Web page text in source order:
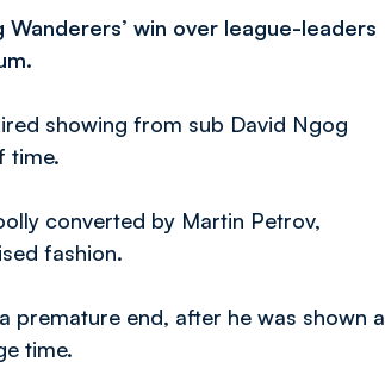
win over league-leaders
showing from sub David Ngog
time.
converted by Martin Petrov,
fashion.
premature end, after he was shown a
time.